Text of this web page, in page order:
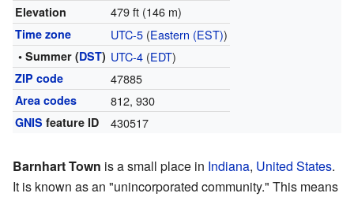
Elevation 479 ft (146 m)
Time zone UTC-5(Eastern (EST))
• Summer (DST) UTC-4(EDT)
ZIP code 47885
Area codes 812, 930
GNIS feature ID 430517
Barnhart Town is a small place in Indiana, United States.
It is known as an "unincorporated community." This means